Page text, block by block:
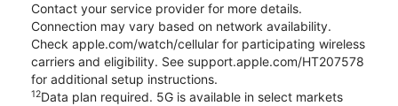
Contact your service provider for more details.
Connection may vary based on network availability.
Check apple.com/watch/cellular for participating wireless
carriers and eligibility. See support.apple.com/HT207578
for additional setup instructions.
12Data plan required. 5G is available in select markets